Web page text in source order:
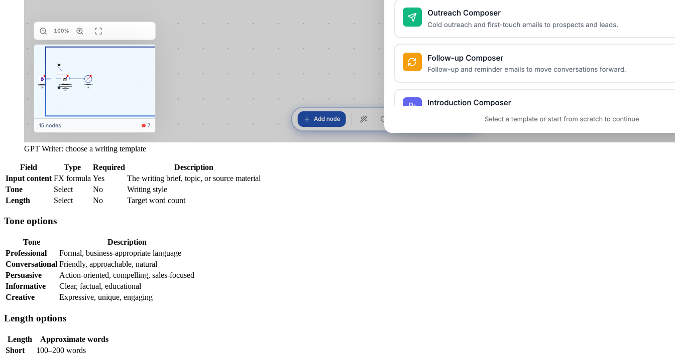
GPT Writer: choose a writing template
Field Type Required
Description
Input content FX formula Yes
The writing brief, topic, or source material
Tone
Select No
Writing style
Length
Select No Target word count
Tone options
Tone
Description
Professional
Formal, business-appropriate language
Conversational Friendly, approachable, natural
Persuasive
Action-oriented, compelling, sales-focused
Informative
Clear, factual, educational
Creative
Expressive, unique, engaging
Length options
Length
Approximate words
Short
100–200 words